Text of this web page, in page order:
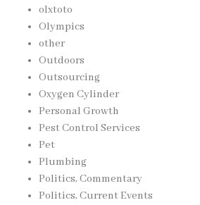
olxtoto
Olympics
other
Outdoors
Outsourcing
Oxygen Cylinder
Personal Growth
Pest Control Services
Pet
Plumbing
Politics, Commentary
Politics, Current Events